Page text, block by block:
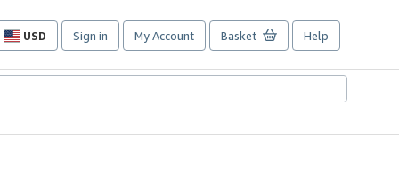
USD
Site
preferences
Sign in My Account Basket Help